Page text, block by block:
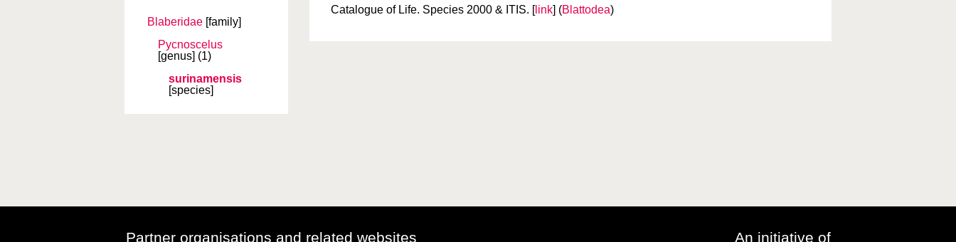
Blaberidae [family]
Pycnoscelus
[genus] (1)
surinamensis
[species]
Catalogue of Life. Species 2000 & ITIS. [link] (Blattodea)
Partner organisations and related websites An initiative of